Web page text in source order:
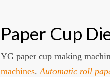
Paper Cup
YG paper cup making
machines.Automatic roll